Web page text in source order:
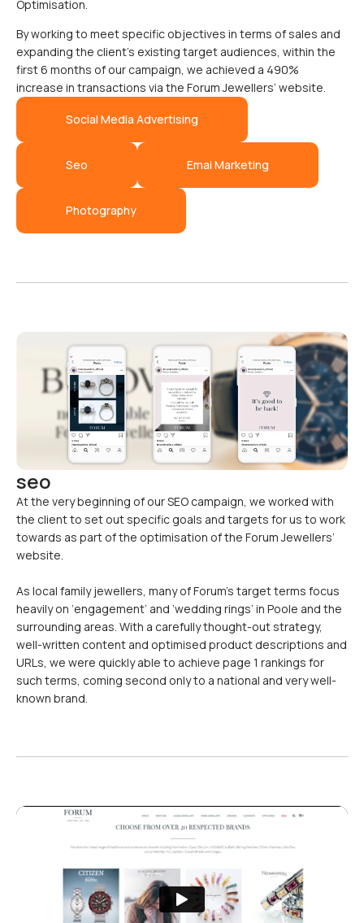
Optimisation.
By working to meet specific objectives in terms of sales and
expanding the client’s existing target audiences, within the
first 6 months of our campaign, we achieved a 490%
increase in transactions via the Forum Jewellers’ website.
Social Media Advertising
Seo Emai Marketing
Photography
seo
At the very beginning of our SEO campaign, we worked with
the client to set out specific goals and targets for us to work
towards as part of the optimisation of the Forum Jewellers’
website.
As local family jewellers, many of Forum’s target terms focus
heavily on ‘engagement’ and ‘wedding rings’ in Poole and the
surrounding areas. With a carefully thought-out strategy,
well-written content and optimised product descriptions and
URLs, we were quickly able to achieve page 1 rankings for
such terms, coming second only to a national and very well-
known brand.